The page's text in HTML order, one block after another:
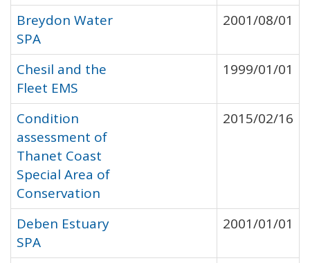
Breydon Water
SPA
2001/08/01
Chesil and the
Fleet EMS
1999/01/01
Condition
assessment of
Thanet Coast
Special Area of
Conservation
2015/02/16
Deben Estuary
SPA
2001/01/01